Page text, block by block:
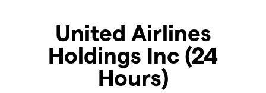
United Airlines
Holdings Inc (24
Hours)